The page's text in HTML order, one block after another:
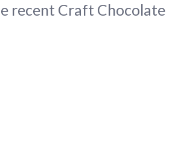
recent Craft